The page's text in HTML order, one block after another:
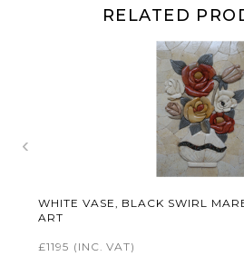
RELATED
‹
WHITE VASE, BLACK SWIRL
ART
£1195 (INC. VAT)